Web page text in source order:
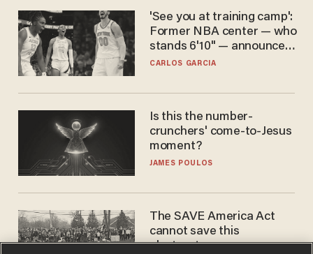
'See you at training camp':
Former NBA center — who
stands 6'10" — announces
he's ready to play in the
CARLOS GARCIA
Is this the number-
crunchers' come-to-Jesus
moment?
JAMES POULOS
The SAVE America Act
cannot save this
electorate